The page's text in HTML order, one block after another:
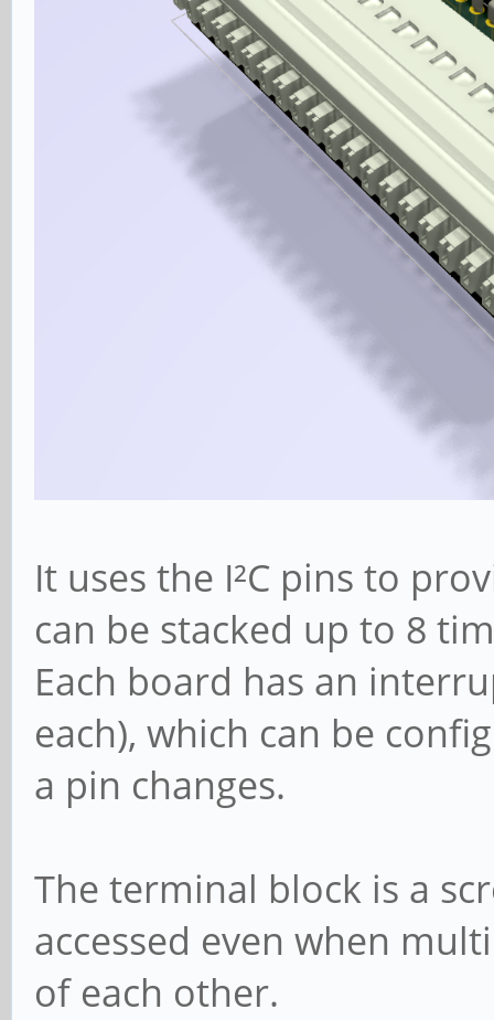
It uses the I²C pins to
can be stacked up to 8
Each board has an
each), which can be
a pin changes.
The terminal block is a
accessed even when
of each other.